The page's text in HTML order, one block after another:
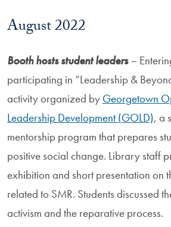
August 2022
Booth hosts student leaders –
participating in “Leadership &
activity organized by Georgetown
Leadership Development (GOLD), a
mentorship program that prepares
positive social change. Library staff
exhibition and short presentation on
related to SMR. Students discussed
activism and the reparative process.